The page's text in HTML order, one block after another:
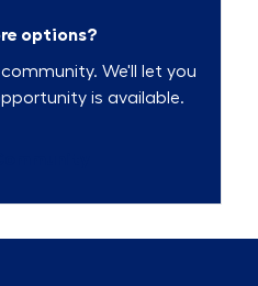
options?
We'll let you
is available.